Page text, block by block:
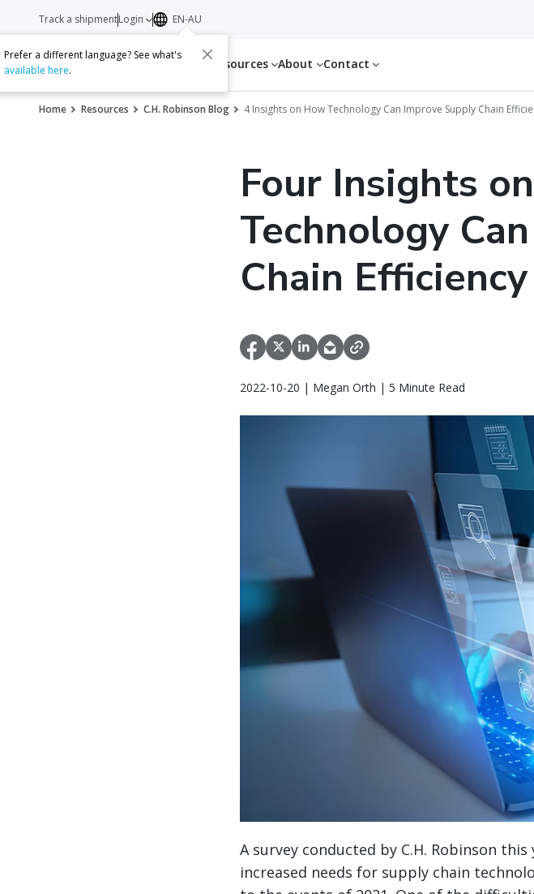
Services Resources About Contact
Track a shipmentLogin EN-AU
Prefer a different language? See what's
available here.
Home Resources C.H. Robinson Blog 4 Insights on How Technology Can Improve Supply Chain
Four Insights
Technology
Chain Efficiency
2022-10-20 | Megan Orth | 5 Minute Read
A survey conducted by C.H. Robinson
increased needs for supply chain